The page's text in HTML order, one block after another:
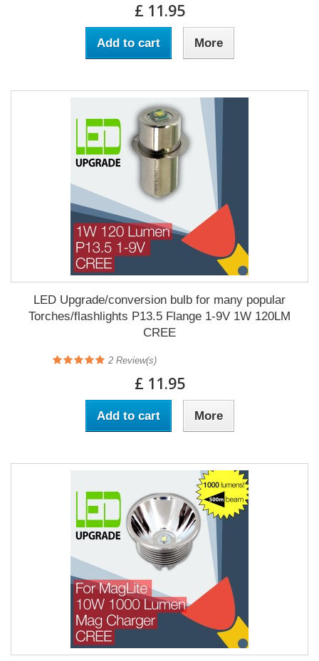
£ 11.95
Add to cart More
LED Upgrade/conversion bulb for many popular
Torches/flashlights P13.5 Flange 1-9V 1W 120LM
CREE
2 Review(s)
£ 11.95
Add to cart More